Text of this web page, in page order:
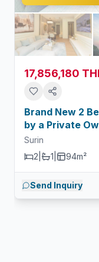
17,856,180
Brand New 2
by a Private
Surin
2
1 94m²
Send Inquiry